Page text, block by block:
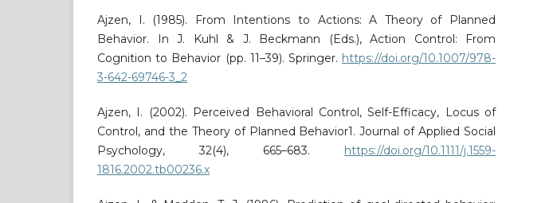
Ajzen, I. (1985). From Intentions to Actions: A Theory of Planned
Behavior. In J. Kuhl & J. Beckmann (Eds.), Action Control: From
Cognition to Behavior (pp. 11–39). Springer. https://doi.org/10.1007/978-
3-642-69746-3_2
Ajzen, I. (2002). Perceived Behavioral Control, Self-Efficacy, Locus of
Control, and the Theory of Planned Behavior1. Journal of Applied Social
Psychology, 32(4), 665–683. https://doi.org/10.1111/j.1559-
1816.2002.tb00236.x